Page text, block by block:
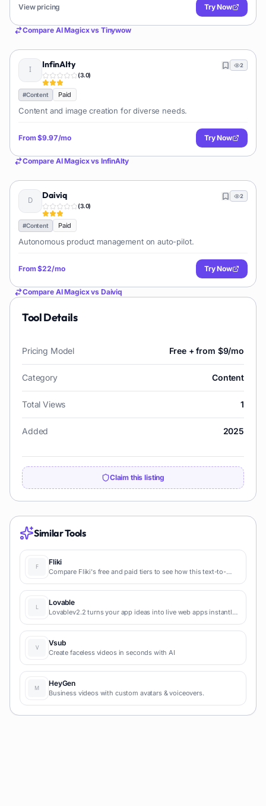
View pricing Try Now
Compare AI Magicxvs Tinywow
InfinAIty
(3.0)
2
#Content Paid
Content and image creation for diverse needs.
From$9.97/mo Try Now
Compare AI Magicxvs InfinAIty
Daiviq
(3.0)
2
#Content Paid
Autonomous product management on auto-pilot.
From$22/mo Try Now
Compare AI Magicxvs Daiviq
Tool Details
Pricing Model Free + from $9/mo
Category Content
Total Views 1
Added 2025
Claim this listing
Similar Tools
Fliki
Compare Fliki's free and paid tiers to see how this text-to-
content marketing production.
Lovable
Lovablev2.2 turns your app ideas into live web apps instantly
and prototypes.
Vsub
Create faceless videos in seconds with AI
HeyGen
Business videos with custom avatars & voiceovers.